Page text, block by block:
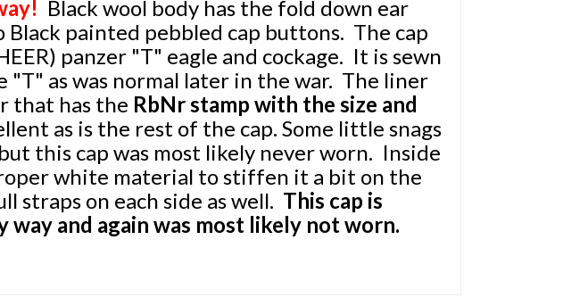
Black wool body has the fold down ear
painted pebbled cap buttons. The cap
panzer "T" eagle and cockage. It is sewn
"T" as was normal later in the war. The liner
that has the RbNr stamp with the size and
as is the rest of the cap. Some little snags
this cap was most likely never worn. Inside
white material to stiffen it a bit on the
straps on each side as well. This cap is
and again was most likely not worn.